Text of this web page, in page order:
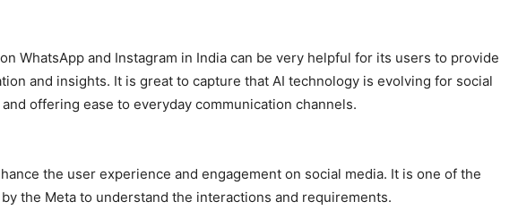
WhatsApp and Instagram in India can be very helpful for its users to provide
and insights. It is great to capture that AI technology is evolving for social
offering ease to everyday communication channels.
the user experience and engagement on social media. It is one of the
the Meta to understand the interactions and requirements.